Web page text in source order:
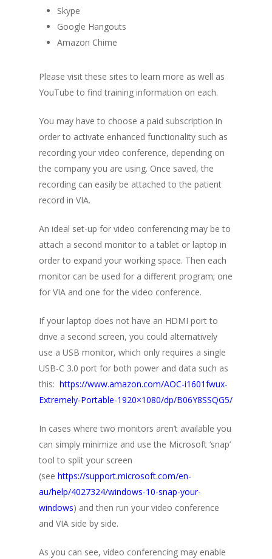
Skype
Google Hangouts
Amazon Chime
Please visit these sites to learn more as well as
YouTube to find training information on each.
You may have to choose a paid subscription in
order to activate enhanced functionality such as
recording your video conference, depending on
the company you are using. Once saved, the
recording can easily be attached to the patient
record in VIA.
An ideal set-up for video conferencing may be to
attach a second monitor to a tablet or laptop in
order to expand your working space. Then each
monitor can be used for a different program; one
for VIA and one for the video conference.
If your laptop does not have an HDMI port to
drive a second screen, you could alternatively
use a USB monitor, which only requires a single
USB-C 3.0 port for both power and data such as
this:https://www.amazon.com/AOC-i1601fwux-
Extremely-Portable-1920×1080/dp/B06Y8SSQG5/
In cases where two monitors aren’t available you
can simply minimize and use the Microsoft ‘snap’
tool to split your screen
(seehttps://support.microsoft.com/en-
au/help/4027324/windows-10-snap-your-
windows) and then run your video conference
and VIA side by side.
As you can see, video conferencing may enable